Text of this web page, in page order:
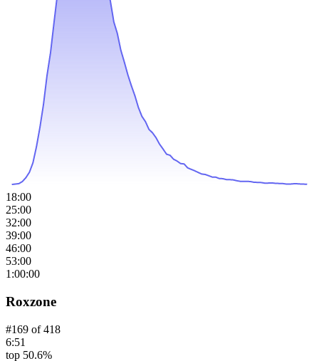
18:00
25:00
32:00
39:00
46:00
53:00
1:00:00
Roxzone
#169 of418
6:51
top 50.6%